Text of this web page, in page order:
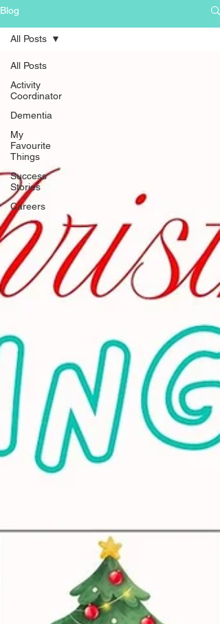
Blog
All Posts
Activity
Coordinator
Dementia
My
Favourite
Things
Success
Stories
Careers
All Posts